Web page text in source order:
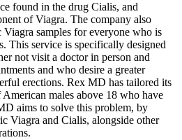
found in the drug Cialis, and
of Viagra. The company also
samples for everyone who is
This service is specifically designed
not visit a doctor in person and
and who desire a greater
erections. Rex MD has tailored its
American males above 18 who have
aims to solve this problem, by
Viagra and Cialis, alongside other